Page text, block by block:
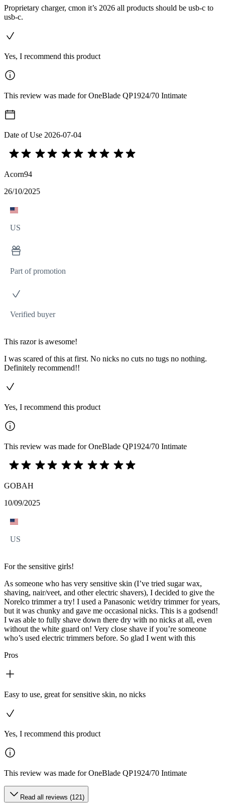
Proprietary charger, cmon it’s 2026 all products should be usb-c to
usb-c.
Yes, I recommend this product
This review was made for OneBlade QP1924/70 Intimate
Date of Use 2026-07-04
Acorn94
26/10/2025
US
Part of promotion
Verified buyer
This razor is awesome!
I was scared of this at first. No nicks no cuts no tugs no nothing.
Definitely recommend!!
Yes, I recommend this product
This review was made for OneBlade QP1924/70 Intimate
GOBAH
10/09/2025
US
For the sensitive girls!
As someone who has very sensitive skin (I’ve tried sugar wax,
shaving, nair/veet, and other electric shavers), I decided to give the
Norelco trimmer a try! I used a Panasonic wet/dry trimmer for years,
but it was chunky and gave me occasional nicks. This is a godsend!
I was able to fully shave down there dry with no nicks at all, even
without the white guard on! Very close shave if you’re someone
who’s used electric trimmers before. So glad I went with this
Pros
Easy to use, great for sensitive skin, no nicks
Yes, I recommend this product
This review was made for OneBlade QP1924/70 Intimate
Read all reviews (121)